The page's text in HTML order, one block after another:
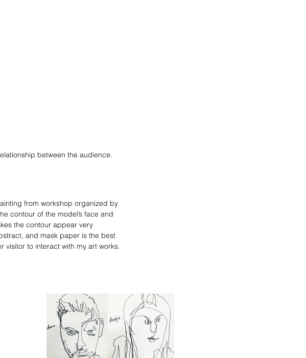
between the audience.
from workshop organized by
contour of the model’s face and
the contour appear very
and mask paper is the best
visitor to interact with my art works.